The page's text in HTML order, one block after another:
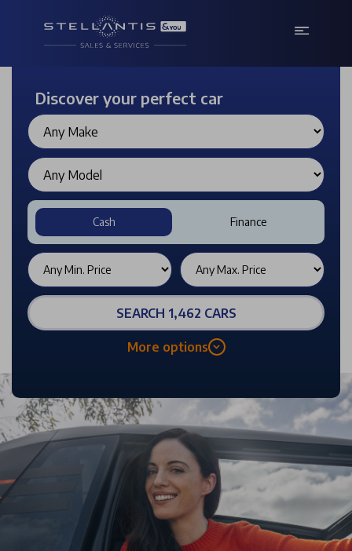
Discover your perfect car
Cash Finance
SEARCH 1,462 CARS
More options